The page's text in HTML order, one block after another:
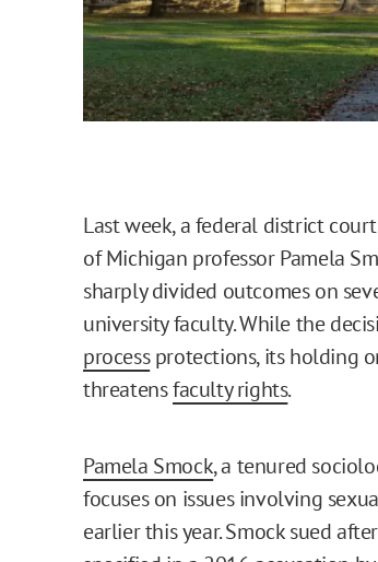
Last week, a federal district
of Michigan professor Pamela
sharply divided outcomes on
university faculty. While the
processprotections, its holding
threatensfaculty rights.
Pamela Smock, a tenured
focuses on issues involving
earlier this year. Smock sued